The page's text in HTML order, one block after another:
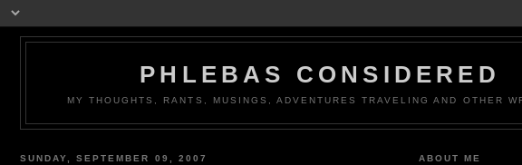
PHLEBAS CONSIDERED
MY THOUGHTS, RANTS, MUSINGS, ADVENTURES TRAVELING AND OTHER
SUNDAY, SEPTEMBER 09, 2007 ABOUT ME